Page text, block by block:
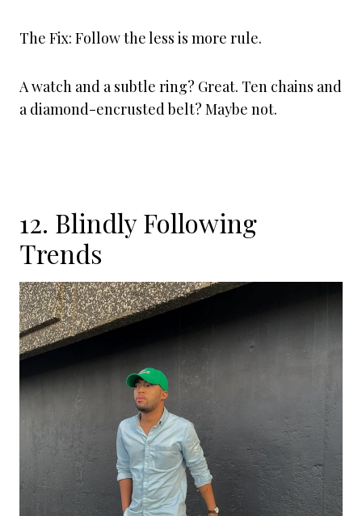
The Fix: Follow the less is more rule.
A watch and a subtle ring? Great. Ten chains and
a diamond-encrusted belt? Maybe not.
12. Blindly Following
Trends